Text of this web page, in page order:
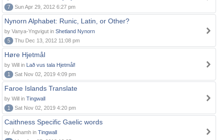
7
Sun Apr 29, 2012 6:27 pm
Nynorn Alphabet: Runic, Latin, or Other?
by Vanya-Yngvigut in Shetland Nynorn
5
Thu Dec 13, 2012 11:08 pm
Høre Hjetmål
by Will in Lað vus tala Hjetmål!
1
Sat Nov 02, 2019 4:09 pm
Faroe Islands Translate
by Will in Tingwall
1
Sat Nov 02, 2019 4:20 pm
Caithness Specific Gaelic words
by Àdhamh in Tingwall